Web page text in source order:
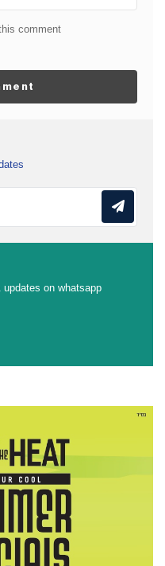
comment
updates on whatsapp